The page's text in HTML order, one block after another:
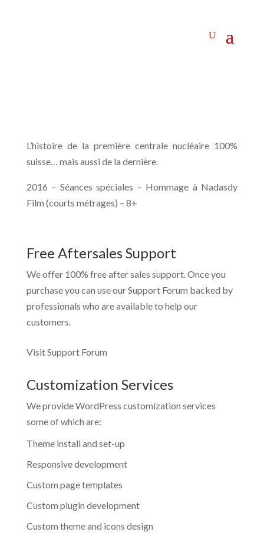
L’histoire de la première centrale nucléaire 100%
suisse… mais aussi de la dernière.
2016 – Séances spéciales – Hommage à Nadasdy
Film (courts métrages) – 8+
Free Aftersales Support
We offer 100% free after sales support. Once you
purchase you can use ourSupport Forum backed by
professionals who are available to help our
customers.
Visit Support Forum
Customization Services
We provide WordPress customization services
some of which are:
Theme install and set-up
Responsive development
Custom page templates
Custom plugin development
Custom theme and icons design